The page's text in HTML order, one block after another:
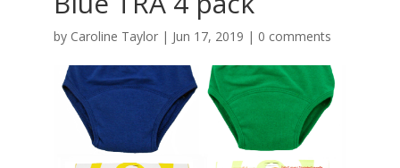
by Caroline Taylor| Jun 17, 2019 | 0 comments